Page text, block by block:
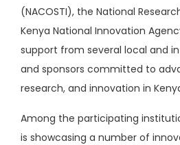
(NACOSTI), the National
Kenya National Innovation
support from several local and
and sponsors committed to
research, and innovation in
Among the participating
is showcasing a number of